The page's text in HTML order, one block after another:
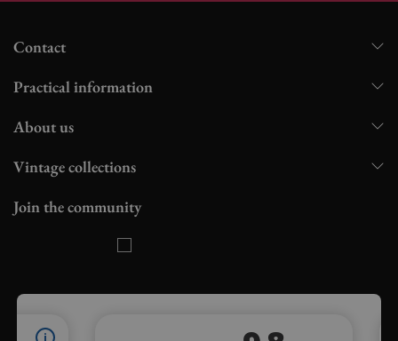
Contact
Practical information
About us
Vintage collections
Join the community